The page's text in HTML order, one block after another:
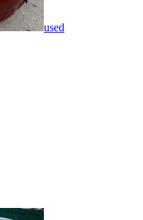
used